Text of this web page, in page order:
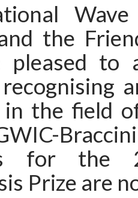
the
pleased to
in the field
for the
Prize are